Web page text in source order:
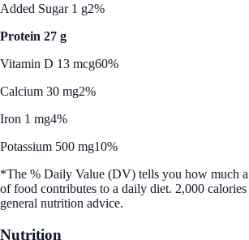
Added Sugar 1 g2%
Protein 27 g
Vitamin D 13 mcg60%
Calcium 30 mg2%
Iron 1 mg4%
Potassium 500 mg10%
*The % Daily Value (DV) tells you how much
of food contributes to a daily diet. 2,000
general nutrition advice.
Nutrition